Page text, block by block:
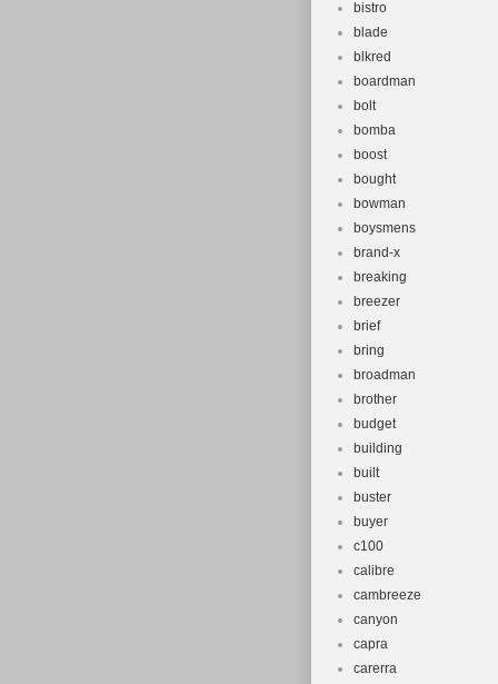
bistro
blade
blkred
boardman
bolt
bomba
boost
bought
bowman
boysmens
brand-x
breaking
breezer
brief
bring
broadman
brother
budget
building
built
buster
buyer
c100
calibre
cambreeze
canyon
capra
carerra